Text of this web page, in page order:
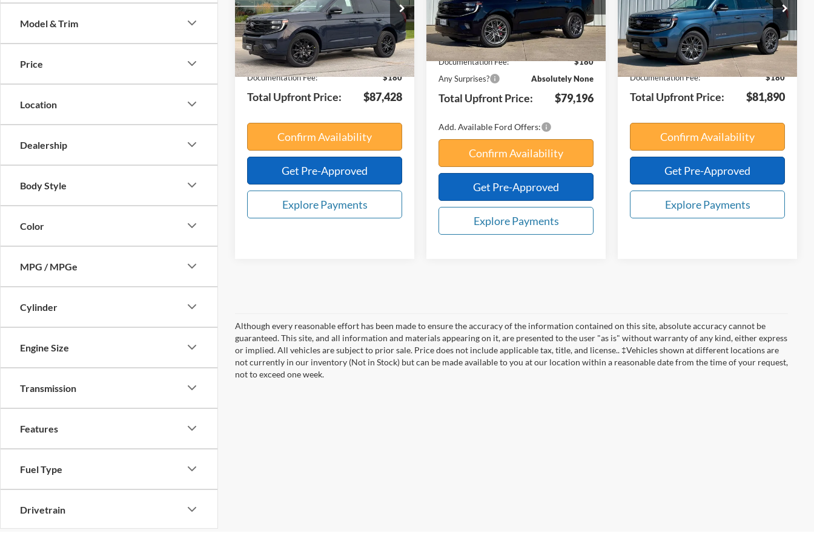
Model & Trim
Price
Location
Dealership
Body Style
Color
MPG / MPGe
Cylinder
Engine Size
Transmission
Features
Fuel Type
Drivetrain
VIN:1FMJU1M86VEA01030Stock:
75002
Model:U1M
In Stock Ext. Int.
Less
MSRP:
$90,150
Your Savings:
-$2,902
Documentation Fee:
$180
Total Upfront Price: $87,428
Confirm Availability
Get Pre-Approved
Explore Payments
In Stock Ext. Int.
MSRP:
$86,205
Your Savings:
-$7,189
Documentation Fee:
$180
Any Surprises?
Absolutely None
Total Upfront Price: $79,196
Add. Available Ford Offers:
Confirm Availability
Get Pre-Approved
Explore Payments
VIN: 1FMJU1M8XVEA04268Stock: 21930
Model:U1M
In Stock Ext. Int.
Less
MSRP:
$82,510
Your Savings:
-$800
Documentation Fee:
$180
Total Upfront Price: $81,890
Confirm Availability
Get Pre-Approved
Explore Payments
Although every reasonable effort has been made to ensure the accuracy of the information contained on this site, absolute accuracy cannot be
guaranteed. This site, and all information and materials appearing on it, are presented to the user "as is" without warranty of any kind, either express
or implied. All vehicles are subject to prior sale. Price does not include applicable tax, title, and license.. ‡Vehicles shown at different locations are
not currently in our inventory (Not in Stock) but can be made available to you at our location within a reasonable date from the time of your request,
not to exceed one week.